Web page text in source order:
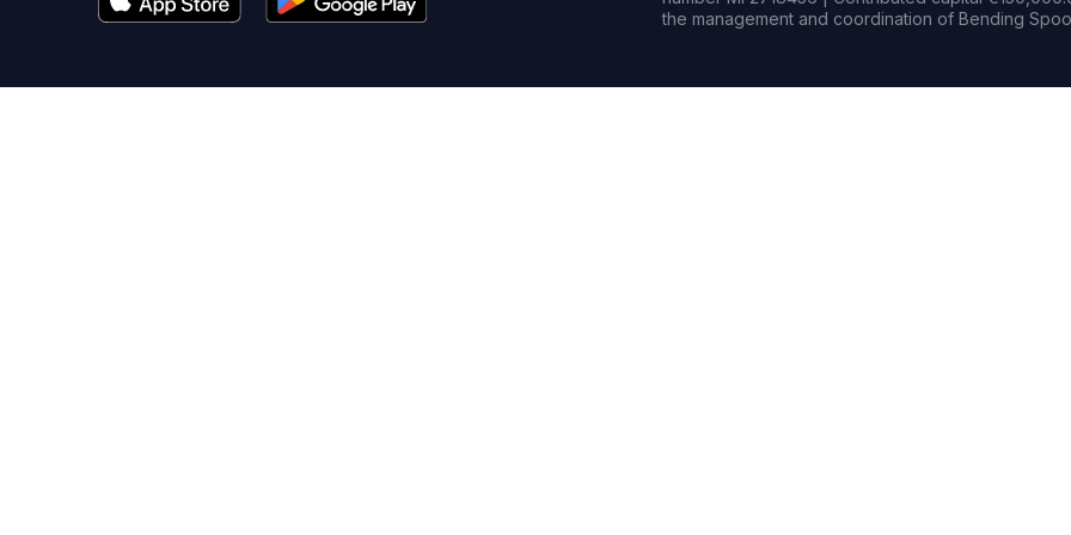
the management and coordination of Bending